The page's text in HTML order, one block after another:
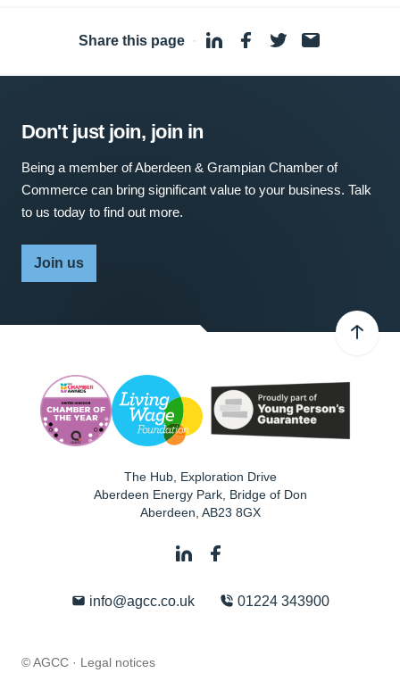
Share this page ·
Don't just join, join in
Being a member of Aberdeen & Grampian Chamber of
Commerce can bring significant value to your business. Talk
to us today to find out more.
Join us
The Hub, Exploration Drive
Aberdeen Energy Park, Bridge of Don
Aberdeen AB23 8GX
info@agcc.co.uk 01224 343900
© AGCC · Legal notices